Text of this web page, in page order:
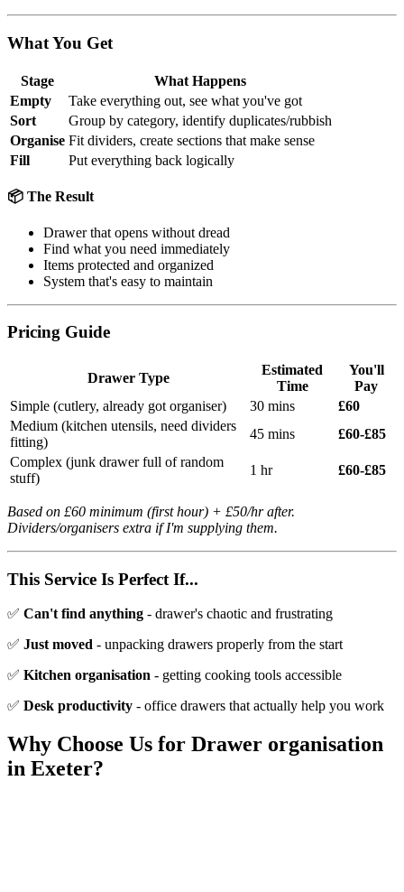
What You Get
Stage
What Happens
Empty
Take everything out, see what you've got
Sort
Group by category, identify duplicates/rubbish
Organise Fit dividers, create sections that make sense
Fill
Put everything back logically
📦 The Result
Drawer that opens without dread
Find what you need immediately
Items protected and organized
System that's easy to maintain
Pricing Guide
Drawer Type
Estimated
Time
You'll
Pay
Simple (cutlery, already got organiser)
30 mins
£60
Medium (kitchen utensils, need dividers
fitting)
45 mins
£60-£85
Complex (junk drawer full of random
stuff)
1 hr £60-£85
Based on £60 minimum (first hour) + £50/hr after.
Dividers/organisers extra if I'm supplying them.
This Service Is Perfect If...
✅ Can't find anything - drawer's chaotic and frustrating
✅ Just moved - unpacking drawers properly from the start
✅ Kitchen organisation - getting cooking tools accessible
✅ Desk productivity - office drawers that actually help you work
Why Choose Us for Drawer organisation
in Exeter?